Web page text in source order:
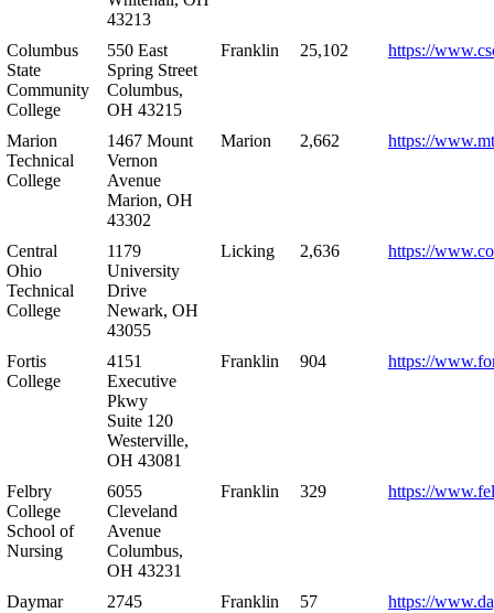
43213
Columbus
State
Community
College
550 East
Spring Street
Columbus,
OH 43215
Franklin 25,102 https://
Marion
Technical
College
1467 Mount
Vernon
Avenue
Marion, OH
43302
Marion 2,662 https://
Central
Ohio
Technical
College
1179
University
Drive
Newark, OH
43055
Licking 2,636 https://
Fortis
College
4151
Executive
Pkwy
Suite 120
Westerville,
OH 43081
Franklin 904 https://
Felbry
College
School of
Nursing
6055
Cleveland
Avenue
Columbus,
OH 43231
Franklin 329 https://
Daymar
2745
Franklin 57 https://